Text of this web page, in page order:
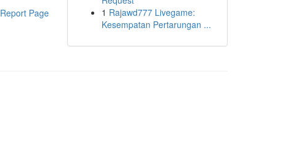
Report Page
1 Rajawd777 Livegame:
Kesempatan Pertarungan ...